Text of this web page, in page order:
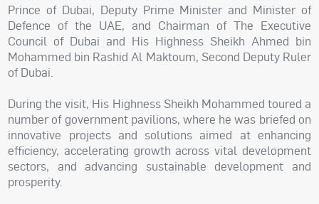
Prince of Dubai, Deputy Prime Minister and Minister of
Defence of the UAE, and Chairman of The Executive
Council of Dubai and His Highness Sheikh Ahmed bin
Mohammed bin Rashid Al Maktoum, Second Deputy Ruler
of Dubai.
During the visit, His Highness Sheikh Mohammed toured a
number of government pavilions, where he was briefed on
innovative projects and solutions aimed at enhancing
efficiency, accelerating growth across vital development
sectors, and advancing sustainable development and
prosperity.